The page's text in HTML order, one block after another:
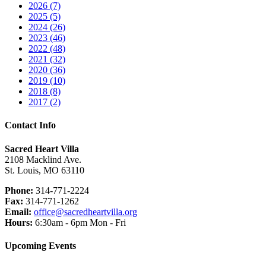
2026 (7)
2025 (5)
2024 (26)
2023 (46)
2022 (48)
2021 (32)
2020 (36)
2019 (10)
2018 (8)
2017 (2)
Contact Info
Sacred Heart Villa
2108 Macklind Ave.
St. Louis, MO 63110
Phone: 314-771-2224
Fax: 314-771-1262
Email: office@sacredheartvilla.org
Hours: 6:30am - 6pm Mon - Fri
Upcoming Events